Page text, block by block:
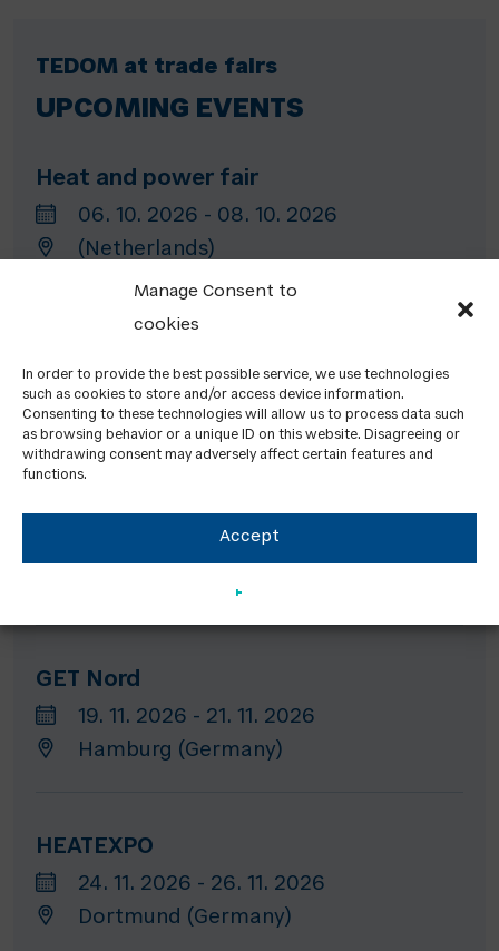
Manage Consent to
cookies
In order to provide the best possible service, we use technologies
such as cookies to store and/or access device information.
Consenting to these technologies will allow us to process data such
as browsing behavior or a unique ID on this website. Disagreeing or
withdrawing consent may adversely affect certain features and
functions.
Accept
TEDOM at trade fairs
UPCOMING EVENTS
Heat and power fair
06. 10. 2026 - 08. 10. 2026
(Netherlands)
03. 11. 2026 - 06. 11. 2026
Rimini (Italy)
Energy Decentral Hannover
10. 11. 2026 - 13. 11. 2026
Hannover (Germany)
GET Nord
19. 11. 2026 - 21. 11. 2026
Hamburg (Germany)
HEATEXPO
24. 11. 2026 - 26. 11. 2026
Dortmund (Germany)